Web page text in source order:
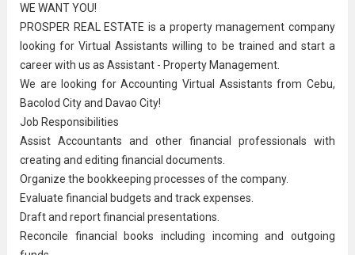
WE WANT YOU!
PROSPER REAL ESTATE is a property management company
looking for Virtual Assistants willing to be trained and start a
career with us as Assistant - Property Management.
We are looking for Accounting Virtual Assistants from Cebu,
Bacolod City and Davao City!
Job Responsibilities
Assist Accountants and other financial professionals with
creating and editing financial documents.
Organize the bookkeeping processes of the company.
Evaluate financial budgets and track expenses.
Draft and report financial presentations.
Reconcile financial books including incoming and outgoing